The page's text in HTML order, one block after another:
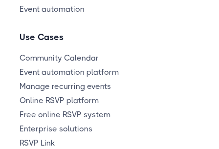
Event automation
Use Cases
Community Calendar
Event automation platform
Manage recurring events
Online RSVP platform
Free online RSVP system
Enterprise solutions
RSVP Link